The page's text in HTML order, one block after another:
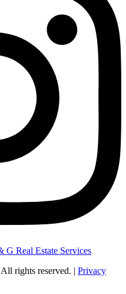
All rights reserved. | Privacy